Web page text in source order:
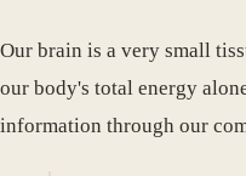
Our brain is a very small
our body's total energy
information through our